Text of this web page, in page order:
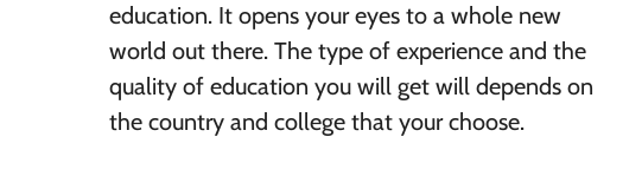
education. It opens your eyes to a whole new
world out there. The type of experience and the
quality of education you will get will depends on
the country and college that your choose.